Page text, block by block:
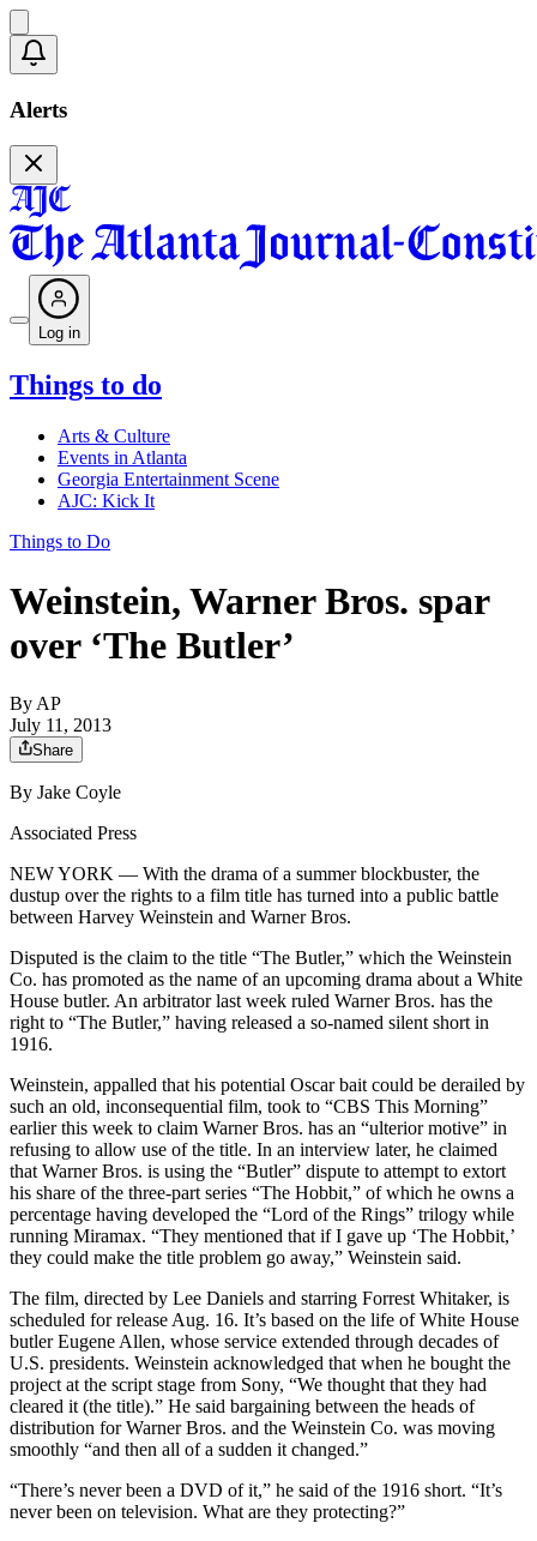
Alerts
Log in
Things to do
Arts & Culture
Events in Atlanta
Georgia Entertainment Scene
AJC: Kick It
Things to Do
Weinstein, Warner Bros. spar
over ‘The Butler’
By AP
July 11, 2013
Share
By Jake Coyle
Associated Press
NEW YORK — With the drama of a summer blockbuster, the
dustup over the rights to a film title has turned into a public battle
between Harvey Weinstein and Warner Bros.
Disputed is the claim to the title “The Butler,” which the Weinstein
Co. has promoted as the name of an upcoming drama about a White
House butler. An arbitrator last week ruled Warner Bros. has the
right to “The Butler,” having released a so-named silent short in
1916.
Weinstein, appalled that his potential Oscar bait could be derailed by
such an old, inconsequential film, took to “CBS This Morning”
earlier this week to claim Warner Bros. has an “ulterior motive” in
refusing to allow use of the title. In an interview later, he claimed
that Warner Bros. is using the “Butler” dispute to attempt to extort
his share of the three-part series “The Hobbit,” of which he owns a
percentage having developed the “Lord of the Rings” trilogy while
running Miramax. “They mentioned that if I gave up ‘The Hobbit,’
they could make the title problem go away,” Weinstein said.
The film, directed by Lee Daniels and starring Forrest Whitaker, is
scheduled for release Aug. 16. It’s based on the life of White House
butler Eugene Allen, whose service extended through decades of
U.S. presidents. Weinstein acknowledged that when he bought the
project at the script stage from Sony, “We thought that they had
cleared it (the title).” He said bargaining between the heads of
distribution for Warner Bros. and the Weinstein Co. was moving
smoothly “and then all of a sudden it changed.”
“There’s never been a DVD of it,” he said of the 1916 short. “It’s
never been on television. What are they protecting?”